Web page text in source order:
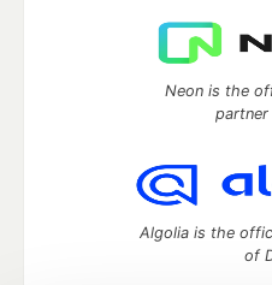
Neon is the
partner
Algolia is the
of